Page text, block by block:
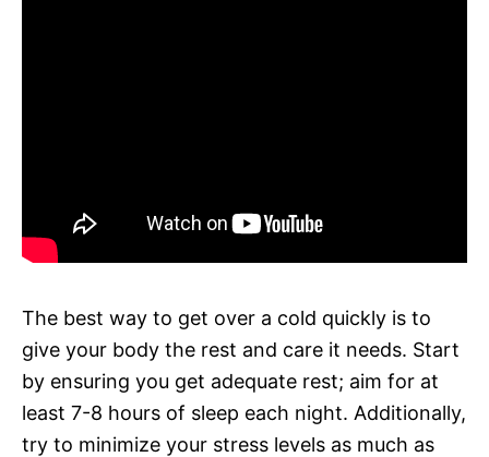
The best way to get over a cold quickly is to
give your body the rest and care it needs. Start
by ensuring you get adequate rest; aim for at
least 7-8 hours of sleep each night. Additionally,
try to minimize your stress levels as much as